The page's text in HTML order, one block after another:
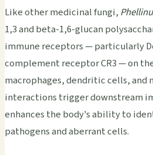
Like other medicinal fungi,
1,3 and beta-1,6-glucan
immune receptors — particularly
complement receptor CR3 — on
macrophages, dendritic cells, and
interactions trigger downstream
enhances the body's ability to
pathogens and aberrant cells.